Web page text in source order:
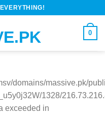
0
domains/massive.pk/
1328/
exceeded in